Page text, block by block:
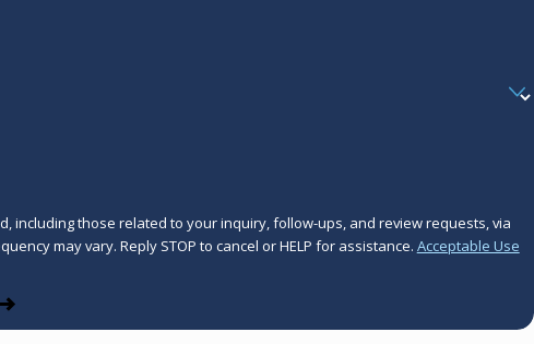
including those related to your inquiry, follow-ups, and review requests, via
frequency may vary. Reply STOP to cancel or HELP for assistance. Acceptable Use